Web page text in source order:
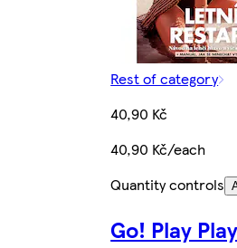
Rest of category
40,90 Kč
40,90 Kč/each
Quantity controls
Go! Play